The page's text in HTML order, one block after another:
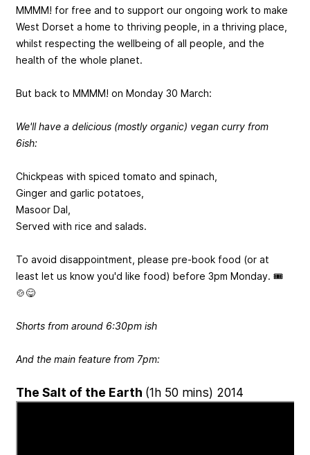
MMMM! for free and to support our ongoing work to make
West Dorset a home to thriving people, in a thriving place,
whilst respecting the wellbeing of all people, and the
health of the whole planet.
But back to MMMM! on Monday 30 March:
We'll have a delicious (mostly organic) vegan curry from
6ish:
Chickpeas with spiced tomato and spinach,
Ginger and garlic potatoes,
Masoor Dal,
Served with rice and salads.
To avoid disappointment, please pre-book food (or at
least let us know you'd like food) before 3pm Monday. 🎟️
🍲😋
Shorts from around 6:30pm ish
And the main feature from 7pm:
The Salt of the Earth (1h 50 mins) 2014